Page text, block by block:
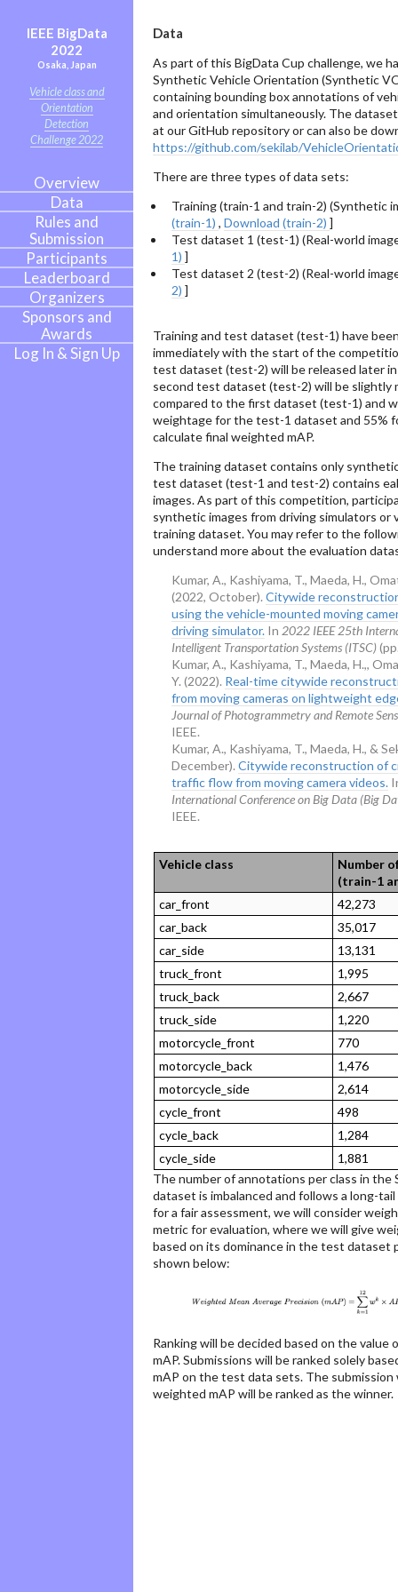
Data
As part of this BigData Cup challenge, we
Synthetic Vehicle Orientation (Synthetic
containing bounding box annotations of
and orientation simultaneously. The
at our GitHub repository or can also be
https://github.com/sekilab/
There are three types of data sets:
Training (train-1 and train-2) (Synthetic
(train-1),Download (train-2)]
Test dataset 1 (test-1) (Real-world
1)]
Test dataset 2 (test-2) (Real-world
2)]
Training and test dataset (test-1) have
immediately with the start of the
test dataset (test-2) will be released later
second test dataset (test-2) will be slightly
compared to the first dataset (test-1) and
weightage for the test-1 dataset and 55%
calculate final weighted mAP.
The training dataset contains only
test dataset (test-1 and test-2) contains
images. As part of this competition,
synthetic images from driving simulators or
training dataset. You may refer to the
understand more about the evaluation
Kumar, A., Kashiyama, T., Maeda, H.,
(2022, October).Citywide
using the vehicle-mounted moving
driving simulator. In 2022 IEEE 25th
Intelligent Transportation Systems (ITSC)
Kumar, A., Kashiyama, T., Maeda, H.,,
Y. (2022). Real-time citywide
from moving cameras on lightweight
Journal of Photogrammetry and Remote
IEEE.
Kumar, A., Kashiyama, T., Maeda, H., &
December).Citywide reconstruction of
traffic flow from moving camera videos.
International Conference on Big Data (Big
IEEE.
Vehicle class
Number
(train-1
car_front
42,273
car_back
35,017
car_side
13,131
truck_front
1,995
truck_back
2,667
truck_side
1,220
motorcycle_front
770
motorcycle_back
1,476
motorcycle_side
2,614
cycle_front
498
cycle_back
1,284
cycle_side
1,881
The number of annotations per class in the
dataset is imbalanced and follows a long-
for a fair assessment, we will consider
metric for evaluation, where we will give
based on its dominance in the test dataset
shown below:
Ranking will be decided based on the
mAP. Submissions will be ranked solely
mAP on the test data sets. The
weighted mAP will be ranked as the winner.
IEEE BigData
2022
Osaka, Japan
Vehicle class and
Orientation
Detection
Challenge 2022
Overview
Data
Rules and
Submission
Participants
Leaderboard
Organizers
Sponsors and
Awards
Log In & Sign Up